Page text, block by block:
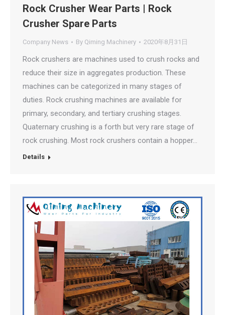
Rock Crusher Wear Parts | Rock
Crusher Spare Parts
Company News By Qiming Machinery 2020年8月31日
Rock crushers are machines used to crush rocks and
reduce their size in aggregates production. These
machines can be categorized in many stages of
duties. Rock crushing machines are available for
primary, secondary, and tertiary crushing stages.
Quaternary crushing is a forth but very rare stage of
rock crushing. Most rock crushers contain a hopper…
Details